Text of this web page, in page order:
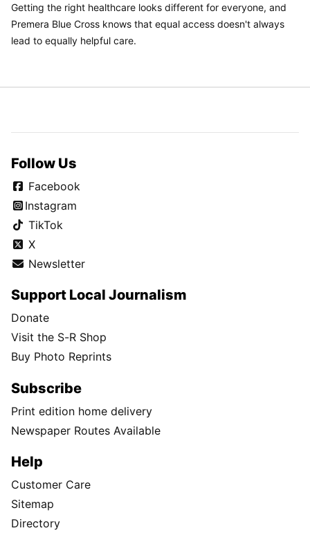
Getting the right healthcare looks different for everyone, and
Premera Blue Cross knows that equal access doesn't always
lead to equally helpful care.
Follow Us
Facebook
Instagram
TikTok
X
Newsletter
Support Local Journalism
Donate
Visit the S-R Shop
Buy Photo Reprints
Subscribe
Print edition home delivery
Newspaper Routes Available
Help
Customer Care
Sitemap
Directory